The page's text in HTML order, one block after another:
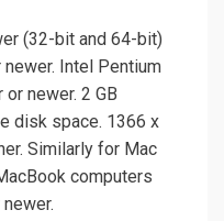
(32-bit and 64-bit)
Intel Pentium
newer. 2 GB
disk space. 1366 x
Similarly for Mac
computers